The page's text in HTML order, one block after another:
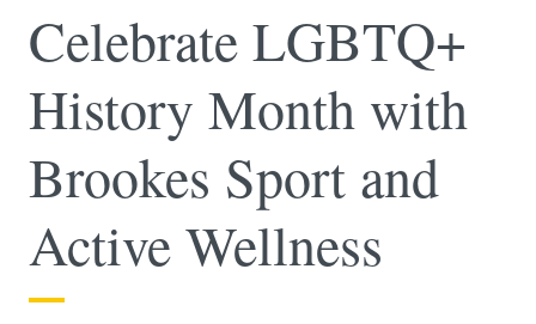
Celebrate LGBTQ+
History Month with
Brookes Sport and
Active Wellness